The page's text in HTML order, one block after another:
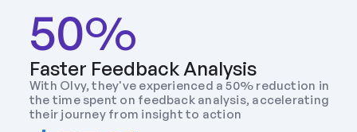
50%
Faster Feedback Analysis
With Olvy, they've experienced a 50% reduction in
the time spent on feedback analysis, accelerating
their journey from insight to action